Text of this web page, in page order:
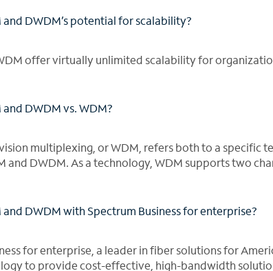
and DWDM’s potential for scalability?
offer virtually unlimited scalability for
DWDM vs. WDM?
multiplexing, or WDM, refers both to a specific
and DWDM. As a technology, WDM supports two
and DWDM with Spectrum Business for enterprise?
for enterprise, a leader in fiber solutions for
to provide cost-effective, high-bandwidth